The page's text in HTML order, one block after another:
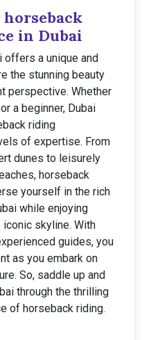
in Dubai
offers a unique and
the stunning beauty
perspective. Whether
a beginner, Dubai
riding
of expertise. From
dunes to leisurely
horseback
yourself in the rich
while enjoying
skyline. With
guides, you
as you embark on
So, saddle up and
through the thrilling
of horseback riding.